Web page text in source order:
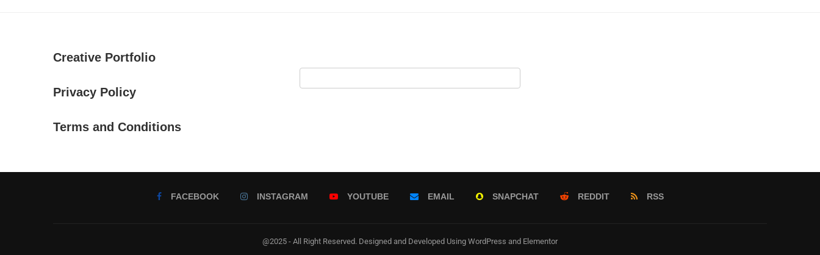
Creative Portfolio
Privacy Policy
Terms and Conditions
FACEBOOK INSTAGRAM YOUTUBE EMAIL SNAPCHAT REDDIT RSS
@2025 - All Right Reserved. Designed and Developed Using WordPress and Elementor